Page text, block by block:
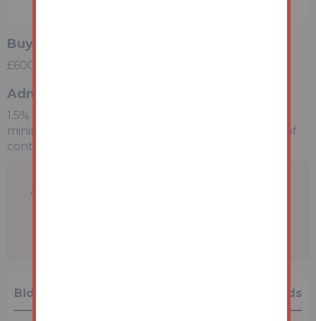
Buyers Premium
£600 inc VAT payable on exchange of contracts.
Administration Charge
1.5% inc VAT of the purchase price, subject to a
minimum of £2100 inc VAT, payable on exchange of
contracts.
A problem with your internet connection has
Bidding History 0 Bids